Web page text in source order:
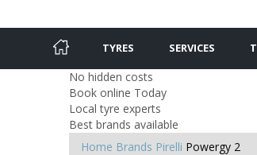
TYRES SERVICES
No hidden costs
Book online Today
Local tyre experts
Best brands available
Home Brands Pirelli Powergy 2